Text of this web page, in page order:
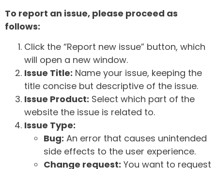
To report an issue, please proceed as
follows:
Click the “Report new issue” button, which
will open a new window.
Issue Title: Name your issue, keeping the
title concise but descriptive of the issue.
Issue Product: Select which part of the
website the issue is related to.
Issue Type:
Bug: An error that causes unintended
side effects to the user experience.
Change request: You want to request